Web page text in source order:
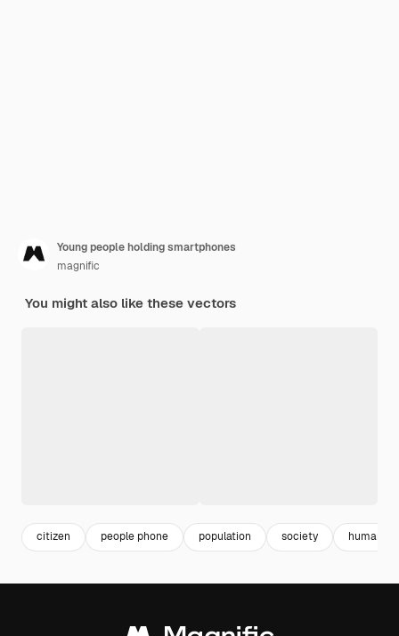
Young people holding smartphones
magnific
You might also like these vectors
citizen people phone population society human